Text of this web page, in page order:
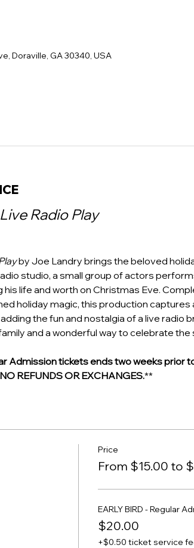
Doraville, GA 30340, USA
Radio Play
by Joe Landry brings the beloved
studio, a small group of actors
life and worth on Christmas Eve.
holiday magic, this production captures
the fun and nostalgia of a live radio
and a wonderful way to celebrate the
Admission tickets ends two weeks prior
REFUNDS OR EXCHANGES.**
Price
From $15.00 to
EARLY BIRD - Regular
$20.00
+$0.50 ticket service